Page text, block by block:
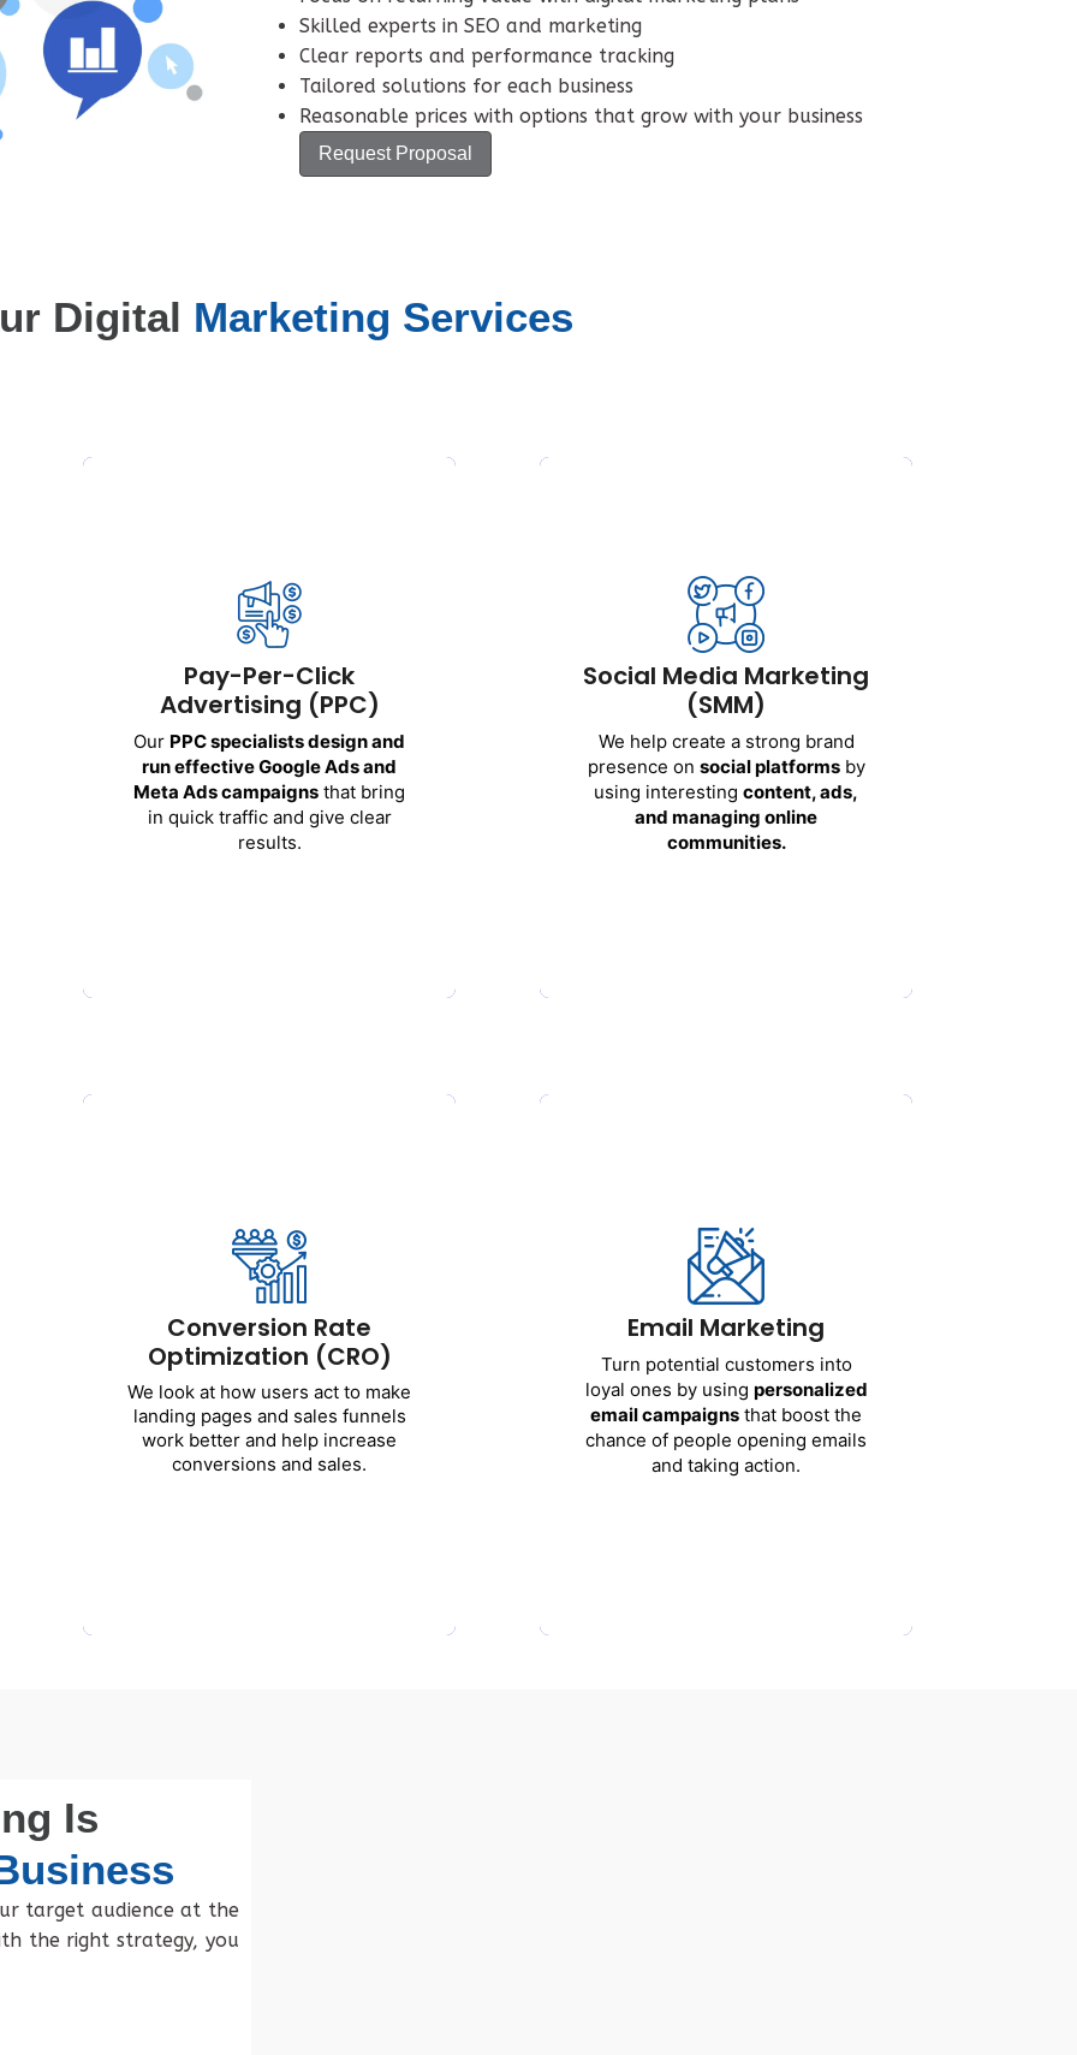
Skilled experts in SEO and marketing
Clear reports and performance tracking
Tailored solutions for each business
Reasonable prices with options that grow with your business
Request Proposal
Digital Marketing Services
Pay-Per-Click
Advertising (PPC)
Our PPCspecialistsdesignand
runeffectiveGoogle Ads and
Meta Adscampaigns that bring
in quick trafficand give clear
results.
specialists
effectiveGoogle Ads and
campaigns
quick trafficandgive clear
results.
We handletheseplatforms:
Google Ads
Facebook and Instagram Ads
YouTube Ads
Social Media Marketing
(SMM)
We help create a strong brand
presence on social platformsby
using interesting content, ads,
and managing online
communities.
We help create a strong brand
presence onsocial platforms
using interestingcontent, ads,
and managing online
communities.
Channels we cover:
Facebook
Instagram
LinkedIn
Conversion Rate
Optimization (CRO)
We look at how users act to make
landing pages and sales funnels
work better and help increase
conversions and sales.
Conversion Rate
Optimization (CRO)
Welookat howusersactto
makelanding pages andsales
funnels
increaseconversionsandsales.
Get Started
Email Marketing
Turn potential customers into
loyal ones by using personalized
emailcampaigns that boost the
chance of people opening emails
and taking action.
Email Marketing
potential customers
onesbyusing personalized
campaigns boost
chance ofpeople opening emails
andtaking action.
Get Started
Is
target audience at the
the right strategy, you